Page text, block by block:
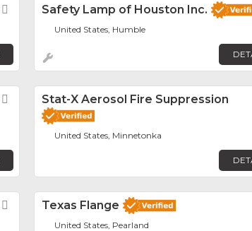
FavoriteSafety Lamp of Houston Inc.
United States, Humble
FavoriteStat-X Aerosol Fire Suppression
United States, Minnetonka
FavoriteTexas Flange
United States, Pearland